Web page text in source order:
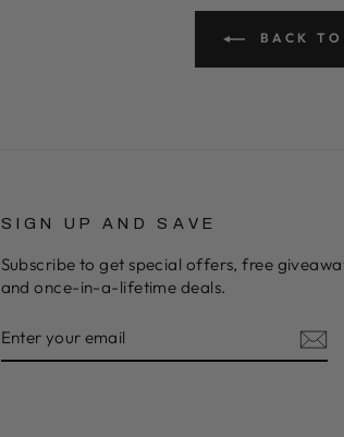
BACK
SIGN UP AND SAVE
Subscribe to get special offers, free
and once-in-a-lifetime deals.
YOUR
EMAIL